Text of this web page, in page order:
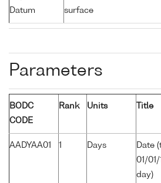
Datum
surface
Parameters
BODC
CODE
Rank Units Title
AADYAA01 1 Days
Date
01/
day)